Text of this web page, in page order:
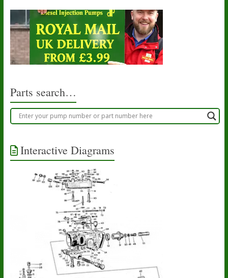
Parts search…
Interactive Diagrams